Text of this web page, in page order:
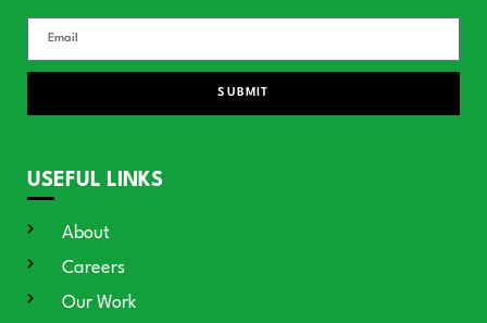
SUBMIT
USEFUL LINKS
About
Careers
Our Work